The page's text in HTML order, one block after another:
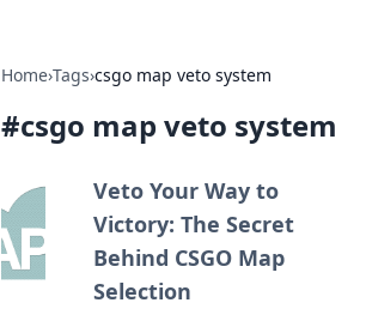
Home›Tags›csgo map veto system
#csgo map veto system
Veto Your Way to
Victory: The Secret
Behind CSGO Map
Selection